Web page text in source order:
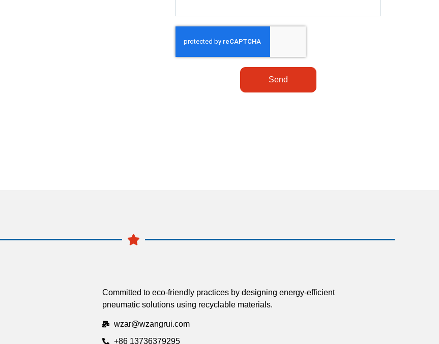
Send
Committed to eco-friendly practices by designing energy-efficient
pneumatic solutions using recyclable materials.
wzar@wzangrui.com
+86 13736379295